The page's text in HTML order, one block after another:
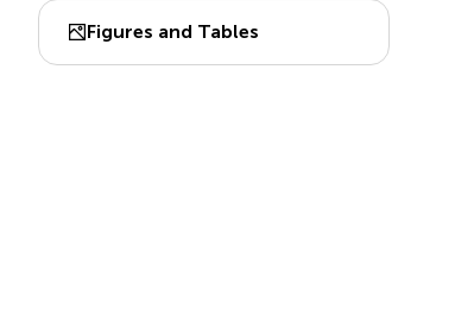
Figures and Tables